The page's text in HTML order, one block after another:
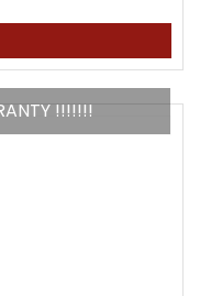
!!!!!!!